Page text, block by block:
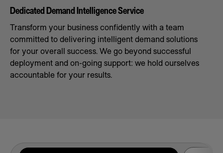
Dedicated Demand Intelligence Service
Transform your business confidently with a team
committed to delivering intelligent demand solutions
for your overall success. We go beyond successful
deployment and on-going support: we hold ourselves
accountable for your results.